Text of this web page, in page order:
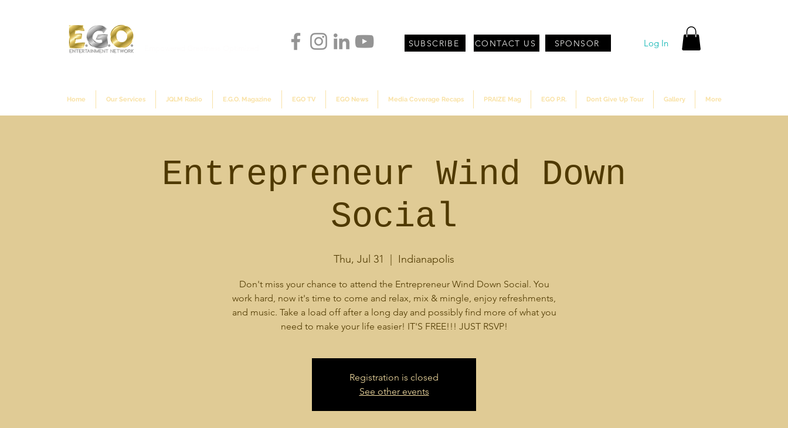
SUBSCRIBE CONTACT US SPONSOR Log In
Home Our Services JQLM Radio E.G.O. Magazine EGO TV EGO News Media Coverage Recaps PRAIZE Mag EGO P.R. Dont Give Up Tour Gallery More
Entrepreneur Wind Down
Social
Thu, Jul 31
  |
Indianapolis
Don't miss your chance to attend the Entrepreneur Wind Down Social. You
work hard, now it's time to come and relax, mix & mingle, enjoy refreshments,
and music. Take a load off after a long day and possibly find more of what you
need to make your life easier! IT'S FREE!!! JUST RSVP!
Registration is closed
See other events